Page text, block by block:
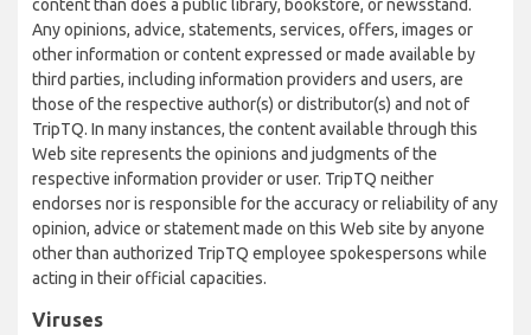
content than does a public library, bookstore, or newsstand.
Any opinions, advice, statements, services, offers, images or
other information or content expressed or made available by
third parties, including information providers and users, are
those of the respective author(s) or distributor(s) and not of
TripTQ. In many instances, the content available through this
Web site represents the opinions and judgments of the
respective information provider or user. TripTQ neither
endorses nor is responsible for the accuracy or reliability of any
opinion, advice or statement made on this Web site by anyone
other than authorized TripTQ employee spokespersons while
acting in their official capacities.
Viruses